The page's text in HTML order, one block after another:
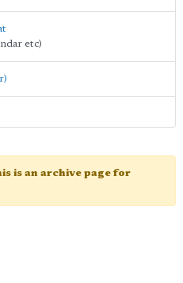
etc)
is an archive page for